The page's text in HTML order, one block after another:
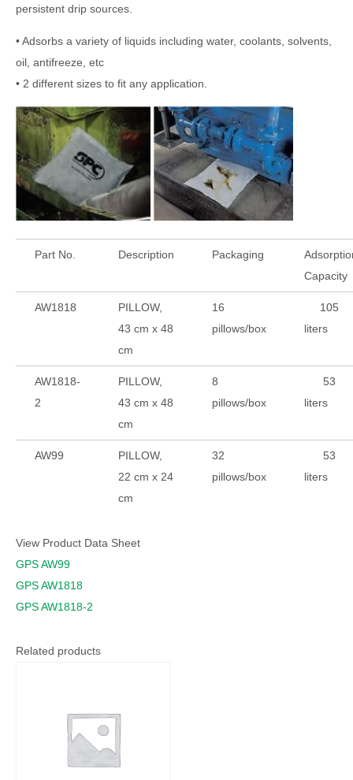
persistent drip sources.
• Adsorbs a variety of liquids including water, coolants, solvents,
oil, antifreeze, etc
• 2 different sizes to fit any application.
Part No. Description Packaging
Capacity
AW1818
PILLOW,
43 cm x 48
cm
16
pillows/box
105
liters
AW1818-
2
PILLOW,
43 cm x 48
cm
8
pillows/box
53
liters
AW99
PILLOW,
22 cm x 24
cm
32
pillows/box
53
liters
View Product Data Sheet
GPS AW99
GPS AW1818
GPS AW1818-2
Related products